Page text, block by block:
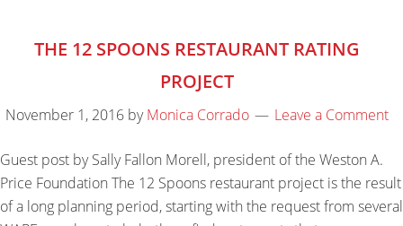
THE 12 SPOONS RESTAURANT RATING
PROJECT
November 1, 2016 byMonica Corrado Leave a Comment
Guest post by Sally Fallon Morell, president of the Weston A.
Price Foundation The 12 Spoons restaurant project is the result
of a long planning period, starting with the request from several